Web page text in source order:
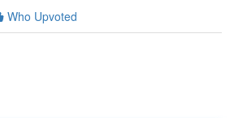
Who Upvoted